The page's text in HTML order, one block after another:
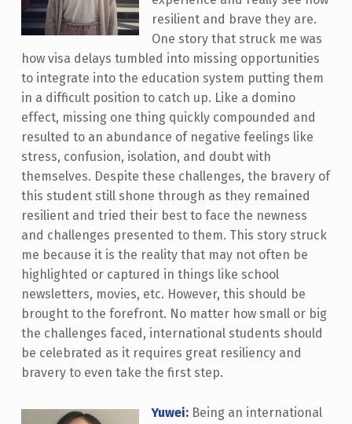
resilient and brave they are.
One story that struck me was
how visa delays tumbled into missing opportunities
to integrate into the education system putting them
in a difficult position to catch up. Like a domino
effect, missing one thing quickly compounded and
resulted to an abundance of negative feelings like
stress, confusion, isolation, and doubt with
themselves. Despite these challenges, the bravery of
this student still shone through as they remained
resilient and tried their best to face the newness
and challenges presented to them. This story struck
me because it is the reality that may not often be
highlighted or captured in things like school
newsletters, movies, etc. However, this should be
brought to the forefront. No matter how small or big
the challenges faced, international students should
be celebrated as it requires great resiliency and
bravery to even take the first step. ​
Yuwei: Being an international